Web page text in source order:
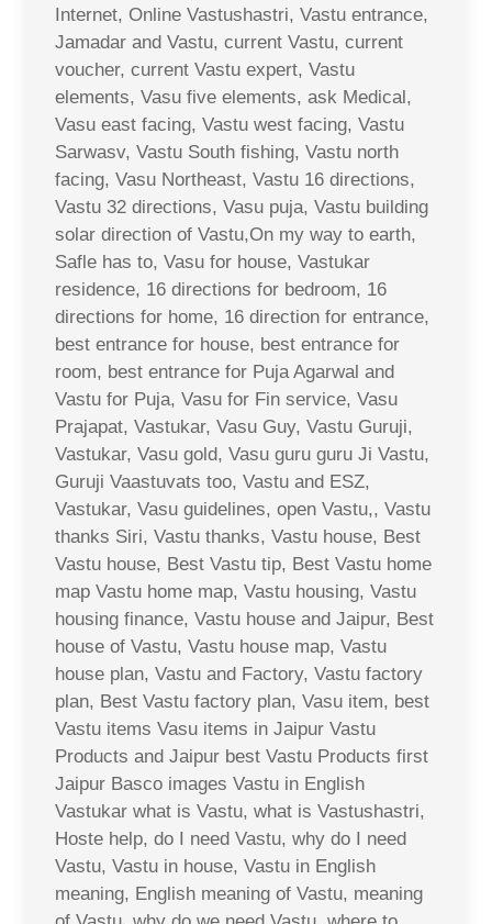
Internet, Online Vastushastri, Vastu entrance,
Jamadar and Vastu, current Vastu, current
voucher, current Vastu expert, Vastu
elements, Vasu five elements, ask Medical,
Vasu east facing, Vastu west facing, Vastu
Sarwasv, Vastu South fishing, Vastu north
facing, Vasu Northeast, Vastu 16 directions,
Vastu 32 directions, Vasu puja, Vastu building
solar direction of Vastu,On my way to earth,
Safle has to, Vasu for house, Vastukar
residence, 16 directions for bedroom, 16
directions for home, 16 direction for entrance,
best entrance for house, best entrance for
room, best entrance for Puja Agarwal and
Vastu for Puja, Vasu for Fin service, Vasu
Prajapat, Vastukar, Vasu Guy, Vastu Guruji,
Vastukar, Vasu gold, Vasu guru guru Ji Vastu,
Guruji Vaastuvats too, Vastu and ESZ,
Vastukar, Vasu guidelines, open Vastu,, Vastu
thanks Siri, Vastu thanks, Vastu house, Best
Vastu house, Best Vastu tip, Best Vastu home
map Vastu home map, Vastu housing, Vastu
housing finance, Vastu house and Jaipur, Best
house of Vastu, Vastu house map, Vastu
house plan, Vastu and Factory, Vastu factory
plan, Best Vastu factory plan, Vasu item, best
Vastu items Vasu items in Jaipur Vastu
Products and Jaipur best Vastu Products first
Jaipur Basco images Vastu in English
Vastukar what is Vastu, what is Vastushastri,
Hoste help, do I need Vastu, why do I need
Vastu, Vastu in house, Vastu in English
meaning, English meaning of Vastu, meaning